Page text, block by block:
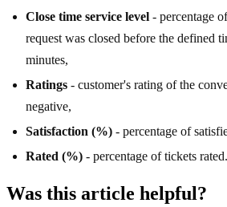
Close time service level - percentage
request was closed before the defined
minutes,
Ratings - customer's rating of the
negative,
Satisfaction (%) - percentage of
Rated (%) - percentage of tickets rated.
Was this article helpful?